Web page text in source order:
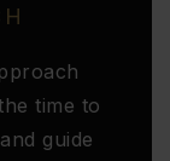
time to
guide